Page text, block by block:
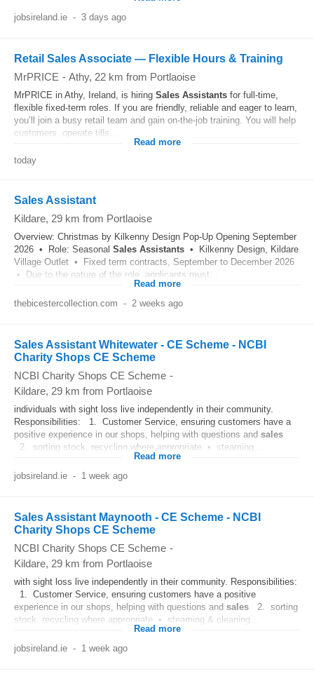
jobsireland.ie - 3 days ago
Retail Sales Associate — Flexible Hours & Training
MrPRICE - Athy, 22 km from Portlaoise
MrPRICE in Athy, Ireland, is hiring Sales Assistants for full-time,
flexible fixed-term roles. If you are friendly, reliable and eager to learn,
you’ll join a busy retail team and gain on-the-job training. You will help
customers, operate tills...
Read more
today
Sales Assistant
Kildare, 29 km from Portlaoise
Overview: Christmas by Kilkenny Design Pop-Up Opening September
2026 • Role: Seasonal Sales Assistants • Kilkenny Design, Kildare
Village Outlet • Fixed term contracts, September to December 2026
• Due to the nature of the role, applicants must...
Read more
thebicestercollection.com - 2 weeks ago
Sales Assistant Whitewater - CE Scheme - NCBI
Charity Shops CE Scheme
NCBI Charity Shops CE Scheme -
Kildare, 29 km from Portlaoise
individuals with sight loss live independently in their community.
Responsibilities: 1. Customer Service, ensuring customers have a
positive experience in our shops, helping with questions and sales
2. sorting stock, recycling where appropriate • steaming...
Read more
jobsireland.ie - 1 week ago
Sales Assistant Maynooth - CE Scheme - NCBI
Charity Shops CE Scheme
NCBI Charity Shops CE Scheme -
Kildare, 29 km from Portlaoise
with sight loss live independently in their community. Responsibilities:
1. Customer Service, ensuring customers have a positive
experience in our shops, helping with questions and sales 2. sorting
stock, recycling where appropriate • steaming & cleaning...
Read more
jobsireland.ie - 1 week ago